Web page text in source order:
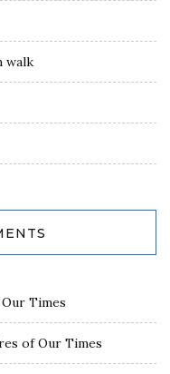
walk
Times
of Our Times